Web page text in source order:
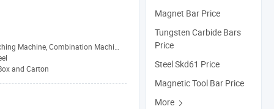
Combination Machine, Grinding Machine, Milling Machine
and Carton
Magnet Bar Price
Tungsten Carbide Bars
Price
Steel Skd61 Price
Magnetic Tool Bar Price
More